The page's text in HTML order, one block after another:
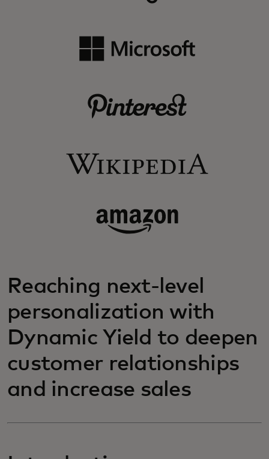
Reaching next-level
personalization with
Dynamic Yield to deepen
customer relationships
and increase sales